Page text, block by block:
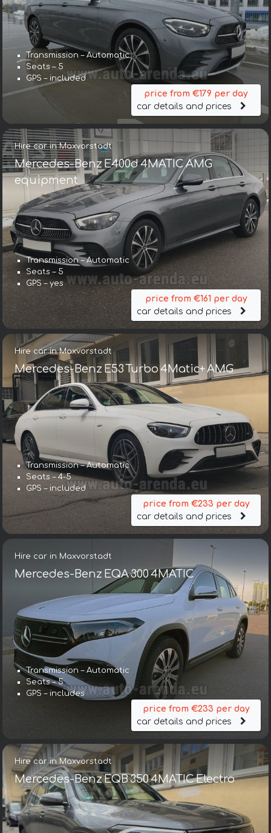
Transmission – Automatic
Seats – 5
GPS – included
price from €179 per day
car details and prices
Hire car in Maxvorstadt
Mercedes-Benz E400d 4MATIC AMG
equipment
Transmission – Automatic
Seats – 5
GPS – yes
price from €161 per day
car details and prices
Hire car in Maxvorstadt
Mercedes-Benz E53 Turbo 4Matic+ AMG
Transmission – Automatic
Seats – 4-5
GPS – included
price from €233 per day
car details and prices
Hire car in Maxvorstadt
Mercedes-Benz EQA 300 4MATIC
Transmission – Automatic
Seats – 5
GPS – includes
price from €233 per day
car details and prices
Hire car in Maxvorstadt
Mercedes-Benz EQB 350 4MATIC Electro